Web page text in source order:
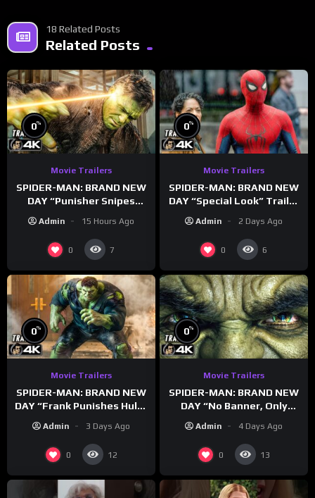
18 Related Posts
Related Posts
0%
Movie Trailers
SPIDER-MAN: BRAND NEW
DAY “Punisher Snipes
Admin 15 Hours Ago
0 7
0%
Movie Trailers
SPIDER-MAN: BRAND NEW
DAY “Special Look” Trailer
Admin 2 Days Ago
0 6
0%
Movie Trailers
SPIDER-MAN: BRAND NEW
DAY “Frank Punishes Hulk”
Trailer (NEW 2026)
Admin 3 Days Ago
0 12
0%
Movie Trailers
SPIDER-MAN: BRAND NEW
DAY “No Banner, Only
Hulk” Trailer (NEW 2026)
Admin 4 Days Ago
0 13